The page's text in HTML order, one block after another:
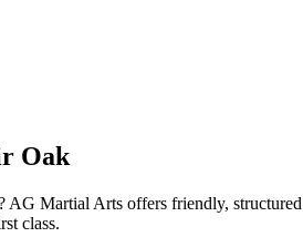
Oak
Martial Arts offers friendly,
class.